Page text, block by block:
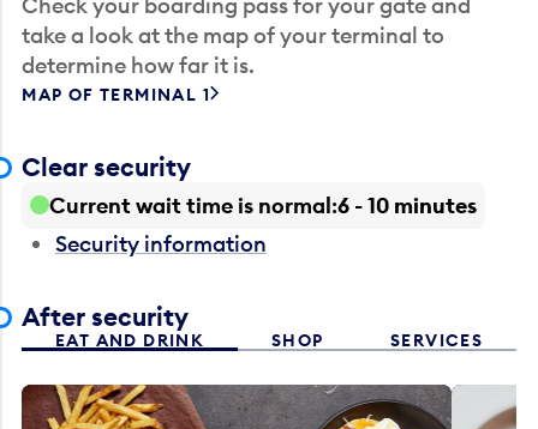
take a look at the map of your terminal to
determine how far it is.
MAP OF TERMINAL 1
Clear security
Current wait time is normal 6 - 10 minutes
Security information
After security
EAT AND DRINK SHOP SERVICES